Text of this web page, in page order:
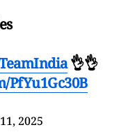
👌👌
PfYu1Gc30B
2025